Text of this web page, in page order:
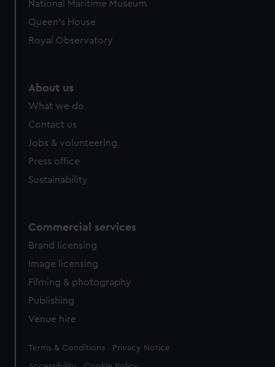
National Maritime Museum
Queen's House
Royal Observatory
About us
What we do
Contact us
Jobs & volunteering
Press office
Sustainability
Commercial services
Brand licensing
Image licensing
Filming & photography
Publishing
Venue hire
Legal
Terms & Conditions Privacy Notice